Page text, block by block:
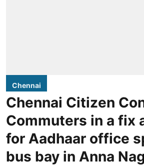
Chennai
Chennai Citizen
Commuters in a fix
for Aadhaar office
bus bay in Anna